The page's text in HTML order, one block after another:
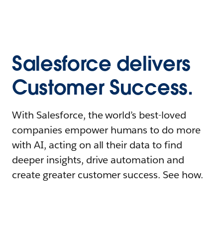
Salesforce delivers
Customer Success.
With Salesforce, the world’s best-loved
companies empower humans to do more
with AI, acting on all their data to find
deeper insights, drive automation and
create greater customer success. See how.